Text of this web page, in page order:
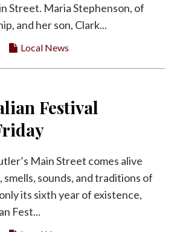
Street. Maria Stephenson, of
and her son, Clark...
Local News
Festival
Main Street comes alive
sounds, and traditions of
its sixth year of existence,
Fest...